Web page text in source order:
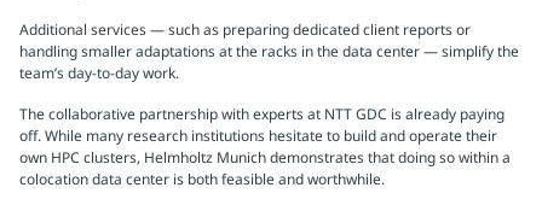
Additional services — such as preparing dedicated client reports or
handling smaller adaptations at the racks in the data center — simplify the
team’s day-to-day work.
The collaborative partnership with experts at NTT GDC is already paying
off. While many research institutions hesitate to build and operate their
own HPC clusters, Helmholtz Munich demonstrates that doing so within a
colocation data center is both feasible and worthwhile.